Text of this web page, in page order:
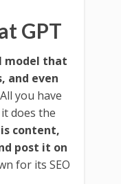
GPT
model that
and even
you have
does the
content,
post it on
for its SEO